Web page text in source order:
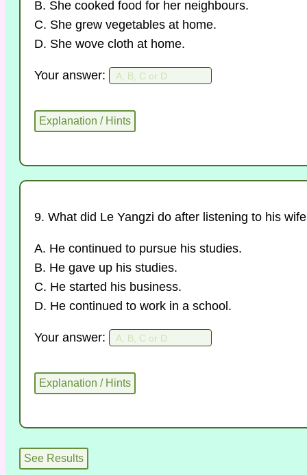
B. She cooked food for her neighbours.
C. She grew vegetables at home.
D. She wove cloth at home.
Your answer:
9. What did Le Yangzi do after listening to his
A. He continued to pursue his studies.
B. He gave up his studies.
C. He started his business.
D. He continued to work in a school.
Your answer: